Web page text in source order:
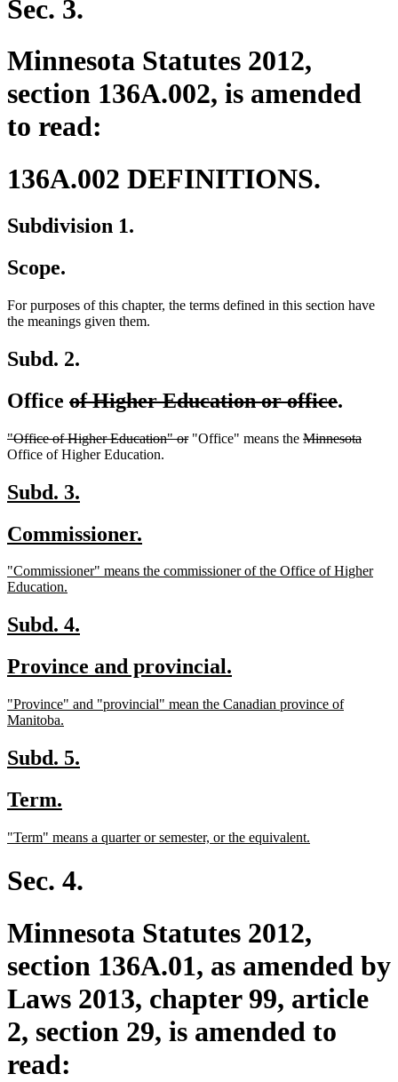
Sec. 3.
Minnesota Statutes 2012,
section 136A.002, is amended
to read:
136A.002 DEFINITIONS.
Subdivision 1.
Scope.
For purposes of this chapter, the terms defined in this section have
the meanings given them.
Subd. 2.
Office deleted
begin
of Higher Education or office
end
.
deleted
text
"Office of Higher Education" ordeleted
"Office" means the deleted
Minnesota
Office of Higher Education.
new
begin
Subd. 3.
end
new
begin
Commissioner.
end
new
text
"Commissioner" means the commissioner of the Office of Higher
Education.
end
new
begin
Subd. 4.
end
new
begin
Province and provincial.
end
new
text
"Province" and "provincial" mean the Canadian province of
Manitoba.
end
new
begin
Subd. 5.
new
begin
Term.
end
new
begin
"Term" means a quarter or semester, or the equivalent.
Sec. 4.
Minnesota Statutes 2012,
section 136A.01, as amended by
Laws 2013, chapter 99, article
2, section 29, is amended to
read: